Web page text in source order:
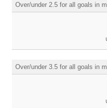
Over/under 2.5 for all goals in
Over/under 3.5 for all goals in